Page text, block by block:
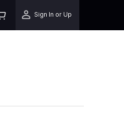
Sign In or Up